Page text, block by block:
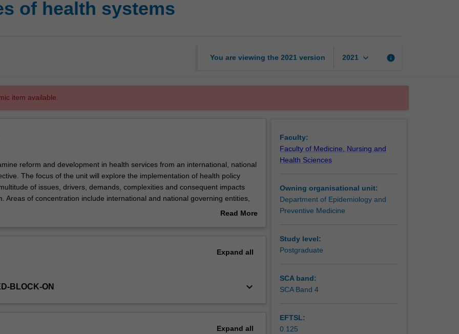
of health systems
You are viewing the 2021 version 2021 keyboard_arrow_down info
item available.
reform and development in health services from an international, national
The focus of the unit will explore the implementation of health policy
of issues, drivers, demands, complexities and consequent impacts
Areas of concentration include international and national governing entities,
care system, developed and developing country health systems, roles of
Read More
Expand all
BLOCK-ON keyboard_arrow_down
Expand all
Faculty:
Faculty of Medicine, Nursing and
Health Sciences
Owning organisational unit:
Department of Epidemiology and
Preventive Medicine
Study level:
Postgraduate
SCA band:
SCA Band 4
EFTSL:
0.125